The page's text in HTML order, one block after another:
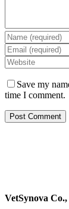
Save my
time I comment.
VetSynova